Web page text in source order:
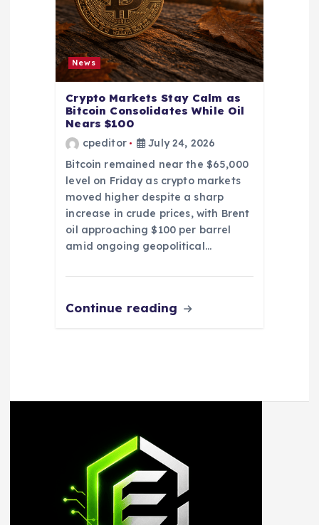
News
Crypto Markets Stay Calm as
Bitcoin Consolidates While Oil
Nears $100
cpeditor
July 24, 2026
Bitcoin remained near the $65,000
level on Friday as crypto markets
moved higher despite a sharp
increase in crude prices, with Brent
oil approaching $100 per barrel
amid ongoing geopolitical…
Continue reading